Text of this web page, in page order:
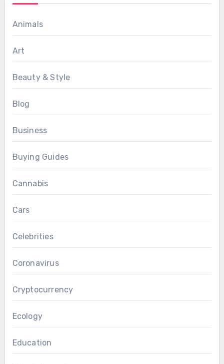
Animals
Art
Beauty & Style
Blog
Business
Buying Guides
Cannabis
Cars
Celebrities
Coronavirus
Cryptocurrency
Ecology
Education